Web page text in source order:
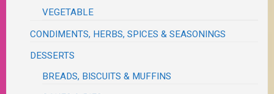
VEGETABLE
CONDIMENTS, HERBS, SPICES & SEASONINGS
DESSERTS
BREADS, BISCUITS & MUFFINS